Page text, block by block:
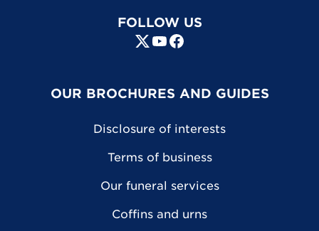
FOLLOW US
OUR BROCHURES AND GUIDES
Disclosure of interests
Terms of business
Our funeral services
Coffins and urns